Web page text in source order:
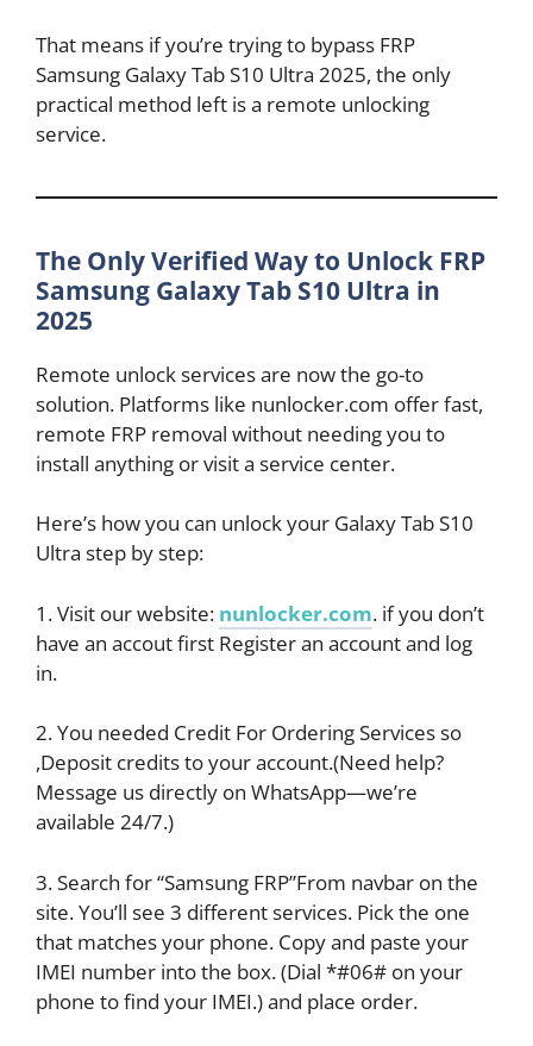
That means if you’re trying to bypass FRP
Samsung Galaxy Tab S10 Ultra 2025, the only
practical method left is a remote unlocking
service.
The Only Verified Way to Unlock FRP
Samsung Galaxy Tab S10 Ultra in
2025
Remote unlock services are now the go-to
solution. Platforms like nunlocker.com offer fast,
remote FRP removal without needing you to
install anything or visit a service center.
Here’s how you can unlock your Galaxy Tab S10
Ultra step by step:
1. Visit our website: nunlocker.com. if you don’t
have an accout first Register an account and log
in.
2. You needed Credit For Ordering Services so
,Deposit credits to your account.(Need help?
Message us directly on WhatsApp—we’re
available 24/7.)
3. Search for “Samsung FRP”From navbar on the
site. You’ll see 3 different services. Pick the one
that matches your phone. Copy and paste your
IMEI number into the box. (Dial *#06# on your
phone to find your IMEI.) and place order.